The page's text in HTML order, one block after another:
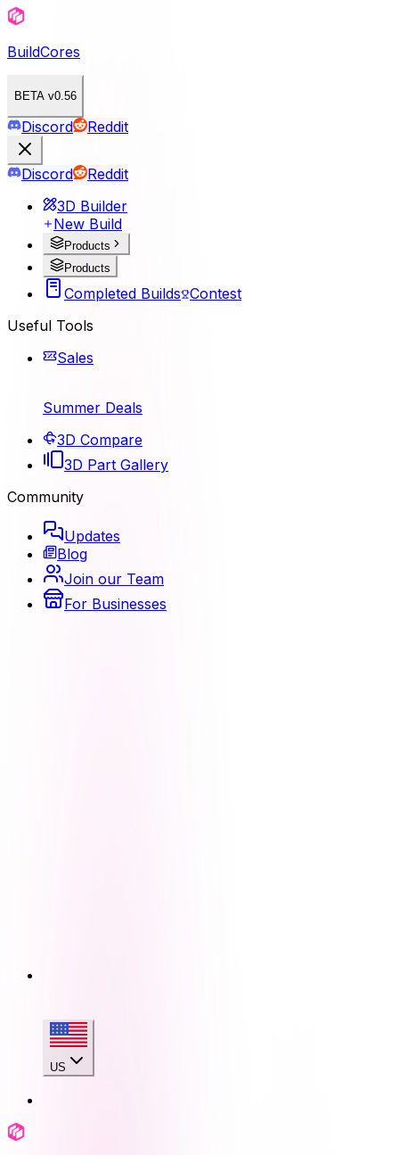
BuildCores
BETA v0.56
Discord Reddit
Discord
Reddit
3D Builder
New Build
Products
Products
Completed Builds Contest
Useful Tools
Sales
Summer Deals
3D Compare
3D Part Gallery
Community
Updates
Blog
Join our Team
For Businesses
US